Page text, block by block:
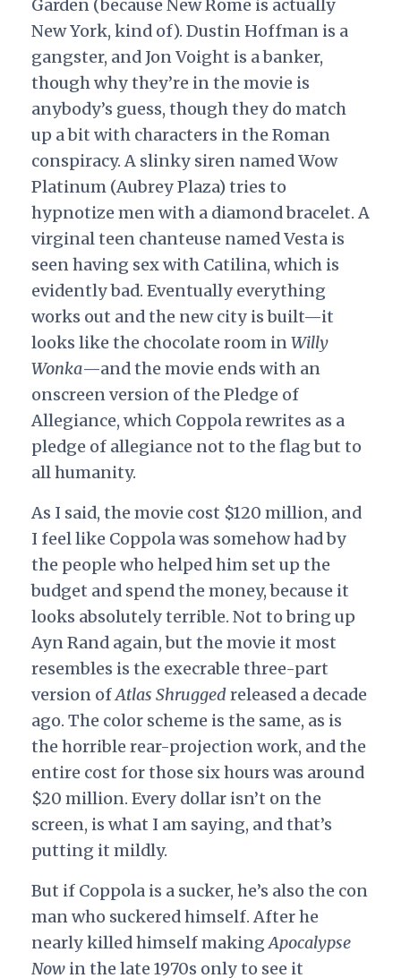
Garden (because New Rome is actually
New York, kind of). Dustin Hoffman is a
gangster, and Jon Voight is a banker,
though why they’re in the movie is
anybody’s guess, though they do match
up a bit with characters in the Roman
conspiracy. A slinky siren named Wow
Platinum (Aubrey Plaza) tries to
hypnotize men with a diamond bracelet. A
virginal teen chanteuse named Vesta is
seen having sex with Catilina, which is
evidently bad. Eventually everything
works out and the new city is built—it
looks like the chocolate room inWilly
Wonka—and the movie ends with an
onscreen version of the Pledge of
Allegiance, which Coppola rewrites as a
pledge of allegiance not to the flag but to
all humanity.
As I said, the movie cost $120 million, and
I feel like Coppola was somehow had by
the people who helped him set up the
budget and spend the money, because it
looks absolutely terrible. Not to bring up
Ayn Rand again, but the movie it most
resembles is the execrable three-part
version ofAtlas Shruggedreleased a decade
ago. The color scheme is the same, as is
the horrible rear-projection work, and the
entire cost for those six hours was around
$20 million. Every dollar isn’t on the
screen, is what I am saying, and that’s
putting it mildly.
But if Coppola is a sucker, he’s also the con
man who suckered himself. After he
nearly killed himself makingApocalypse
Now in the late 1970s only to see it